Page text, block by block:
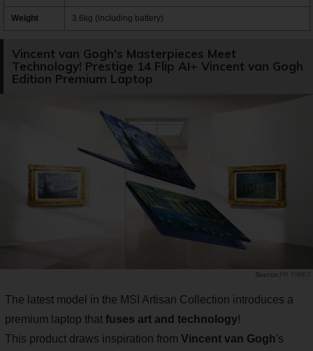
Weight 3.6kg (including battery)
Vincent van Gogh's Masterpieces Meet
Technology! Prestige 14 Flip AI+ Vincent van Gogh
Edition Premium Laptop
PR TIMES
The latest model in the MSI Artisan Collection introduces a
premium laptop that fuses art and technology!
This product draws inspiration from Vincent van Gogh's